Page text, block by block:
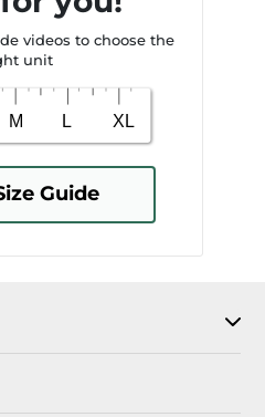
videos to choose the
unit
Guide